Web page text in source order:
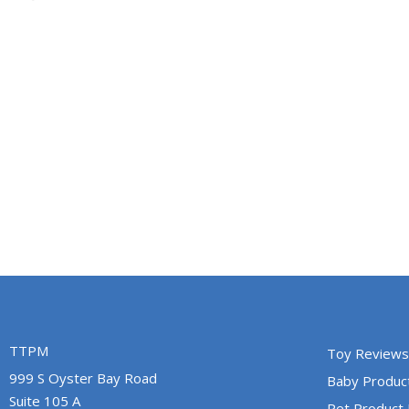
TTPM
999 S Oyster Bay Road
Suite 105 A
Toy Reviews
Baby